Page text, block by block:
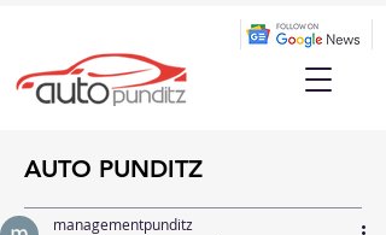
AUTO PUNDITZ
managementpunditz